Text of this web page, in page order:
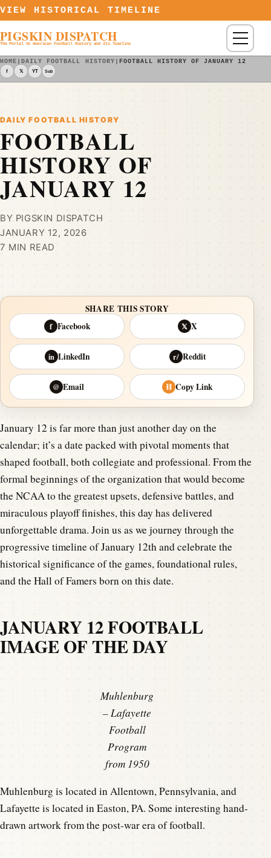
Skip to content
VIEW HISTORICAL TIMELINE
PIGSKIN DISPATCH
The Portal to American Football History and Its Timeline Menu
HOME |DAILY FOOTBALL HISTORY | FOOTBALL HISTORY OF JANUARY 12
f 𝕏 YT Sub
DAILY FOOTBALL HISTORY
FOOTBALL
HISTORY OF
JANUARY 12
BY PIGSKIN DISPATCH
JANUARY 12, 2026
7 MIN READ
SHARE THIS STORY
f Facebook 𝕏 X
in LinkedIn r/ Reddit
@ Email ⛓ Copy Link
January 12 is far more than just another day on the
calendar; it’s a date packed with pivotal moments that
shaped football, both collegiate and professional. From the
formal beginnings of the organization that would become
the NCAA to the greatest upsets, defensive battles, and
miraculous playoff finishes, this day has delivered
unforgettable drama. Join us as we journey through the
progressive timeline of January 12th and celebrate the
historical significance of the games, foundational rules,
and the Hall of Famers born on this date.
JANUARY 12 FOOTBALL
IMAGE OF THE DAY
Muhlenburg
– Lafayette
Football
Program
from 1950
Muhlenburg is located in Allentown, Pennsylvania, and
Lafayette is located in Easton, PA. Some interesting hand-
drawn artwork from the post-war era of football.